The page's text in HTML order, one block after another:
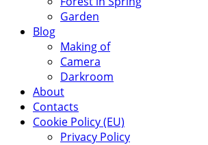
Garden
Blog
Making of
Camera
Darkroom
About
Contacts
Cookie Policy (EU)
Privacy Policy